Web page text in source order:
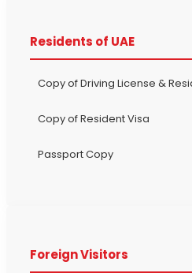
Residents of UAE
Copy of Driving License &
Copy of Resident Visa
Passport Copy
Foreign Visitors